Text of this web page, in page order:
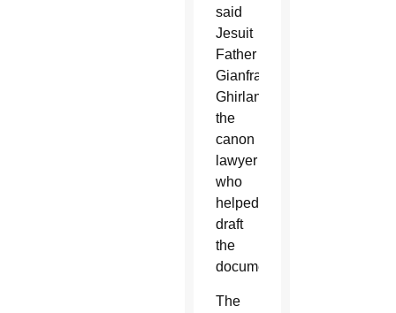
said
Jesuit
Father
Gianfranco
Ghirlanda,
the
canon
lawyer
who
helped
draft
the
document.
The